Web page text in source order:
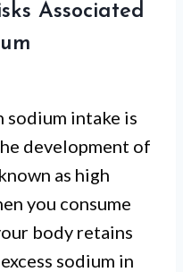
Associated
sodium intake is
development of
as high
you consume
body retains
sodium in